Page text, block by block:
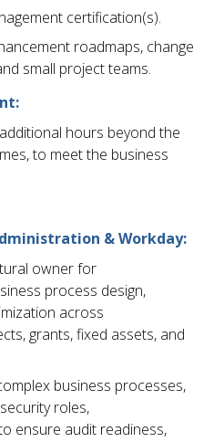
certification(s).
roadmaps, change
small project teams.
hours beyond the
to meet the business
& Workday:
owner for
process design,
across
grants, fixed assets, and
business processes,
roles,
ensure audit readiness,